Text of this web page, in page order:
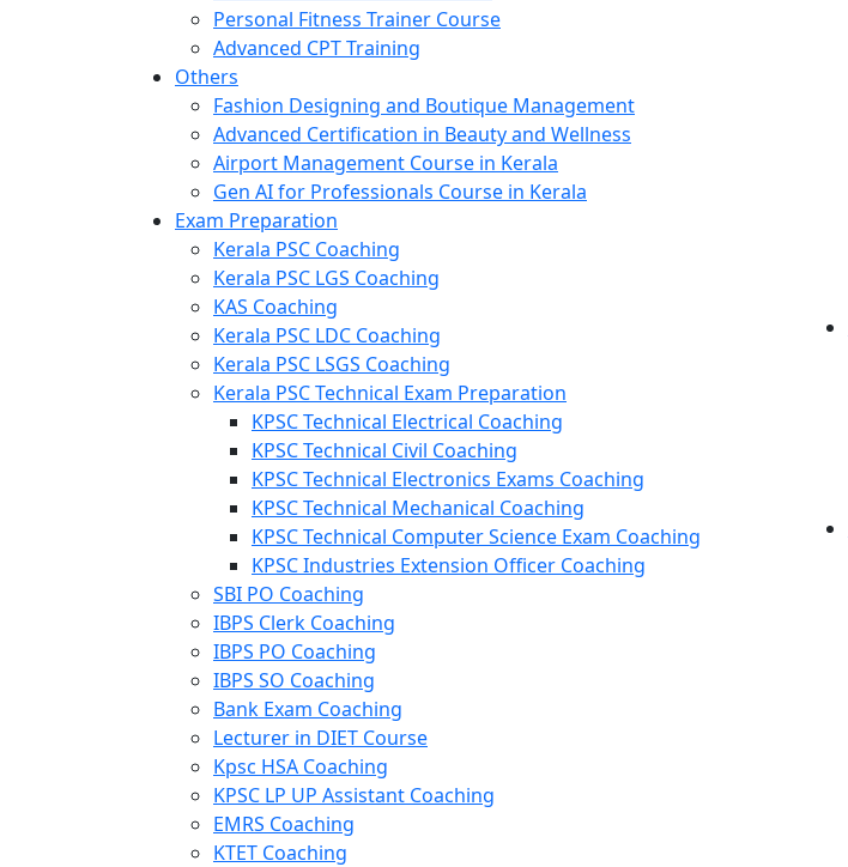
Personal Fitness Trainer Course
Advanced CPT Training
Others
Fashion Designing and Boutique Management
Advanced Certification in Beauty and Wellness
Airport Management Course in Kerala
Gen AI for Professionals Course in Kerala
Exam Preparation
Kerala PSC Coaching
Kerala PSC LGS Coaching
KAS Coaching
Kerala PSC LDC Coaching
Kerala PSC LSGS Coaching
Kerala PSC Technical Exam Preparation
KPSC Technical Electrical Coaching
KPSC Technical Civil Coaching
KPSC Technical Electronics Exams Coaching
KPSC Technical Mechanical Coaching
KPSC Technical Computer Science Exam Coaching
KPSC Industries Extension Officer Coaching
SBI PO Coaching
IBPS Clerk Coaching
IBPS PO Coaching
IBPS SO Coaching
Bank Exam Coaching
Lecturer in DIET Course
Kpsc HSA Coaching
KPSC LP UP Assistant Coaching
EMRS Coaching
KTET Coaching